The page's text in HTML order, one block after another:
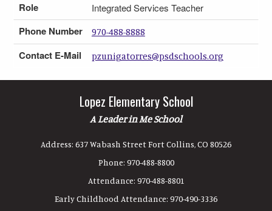
Role Integrated Services Teacher
Phone Number 970-488-8888
Contact E-Mail pzunigatorres@psdschools.org
Lopez Elementary School
A Leader in Me School
Address: 637 Wabash Street Fort Collins, CO 80526
Phone: 970-488-8800
Attendance: 970-488-8801
Early Childhood Attendance: 970-490-3336